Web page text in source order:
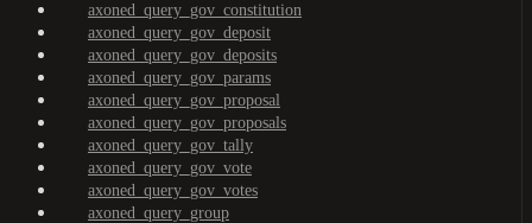
axoned_query_gov_constitution
axoned_query_gov_deposit
axoned_query_gov_deposits
axoned_query_gov_params
axoned_query_gov_proposal
axoned_query_gov_proposals
axoned_query_gov_tally
axoned_query_gov_vote
axoned_query_gov_votes
axoned_query_group